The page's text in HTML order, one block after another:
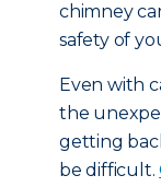
chimney
safety of
Even with
the
getting
be difficult.